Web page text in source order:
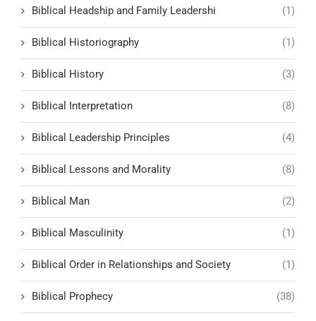
Biblical Headship and Family Leadershi (1)
Biblical Historiography (1)
Biblical History (3)
Biblical Interpretation (8)
Biblical Leadership Principles (4)
Biblical Lessons and Morality (8)
Biblical Man (2)
Biblical Masculinity (1)
Biblical Order in Relationships and Society (1)
Biblical Prophecy (38)